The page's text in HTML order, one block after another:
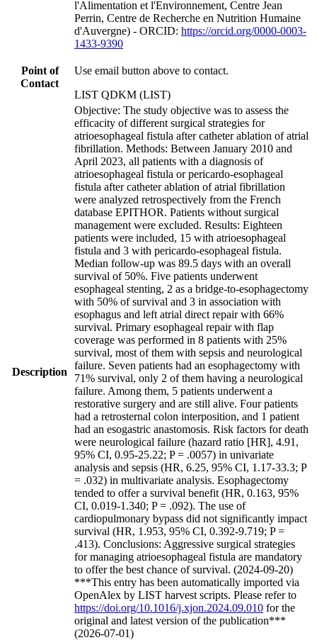
l'Alimentation et l'Environnement, Centre Jean
Perrin, Centre de Recherche en Nutrition Humaine
d'Auvergne) - ORCID: https://orcid.org/0000-0003-
1433-9390
Point of
Contact
Use email button above to contact.
LIST QDKM (LIST)
Description
Objective: The study objective was to assess the
efficacity of different surgical strategies for
atrioesophageal fistula after catheter ablation of atrial
fibrillation. Methods: Between January 2010 and
April 2023, all patients with a diagnosis of
atrioesophageal fistula or pericardo-esophageal
fistula after catheter ablation of atrial fibrillation
were analyzed retrospectively from the French
database EPITHOR. Patients without surgical
management were excluded. Results: Eighteen
patients were included, 15 with atrioesophageal
fistula and 3 with pericardo-esophageal fistula.
Median follow-up was 89.5 days with an overall
survival of 50%. Five patients underwent
esophageal stenting, 2 as a bridge-to-esophagectomy
with 50% of survival and 3 in association with
esophagus and left atrial direct repair with 66%
survival. Primary esophageal repair with flap
coverage was performed in 8 patients with 25%
survival, most of them with sepsis and neurological
failure. Seven patients had an esophagectomy with
71% survival, only 2 of them having a neurological
failure. Among them, 5 patients underwent a
restorative surgery and are still alive. Four patients
had a retrosternal colon interposition, and 1 patient
had an esogastric anastomosis. Risk factors for death
were neurological failure (hazard ratio [HR], 4.91,
95% CI, 0.95-25.22; P = .0057) in univariate
analysis and sepsis (HR, 6.25, 95% CI, 1.17-33.3; P
= .032) in multivariate analysis. Esophagectomy
tended to offer a survival benefit (HR, 0.163, 95%
CI, 0.019-1.340; P = .092). The use of
cardiopulmonary bypass did not significantly impact
survival (HR, 1.953, 95% CI, 0.392-9.719; P =
.413). Conclusions: Aggressive surgical strategies
for managing atrioesophageal fistula are mandatory
to offer the best chance of survival. (2024-09-20)
***This entry has been automatically imported via
OpenAlex by LIST harvest scripts. Please refer to
https://doi.org/10.1016/j.xjon.2024.09.010 for the
original and latest version of the publication***
(2026-07-01)